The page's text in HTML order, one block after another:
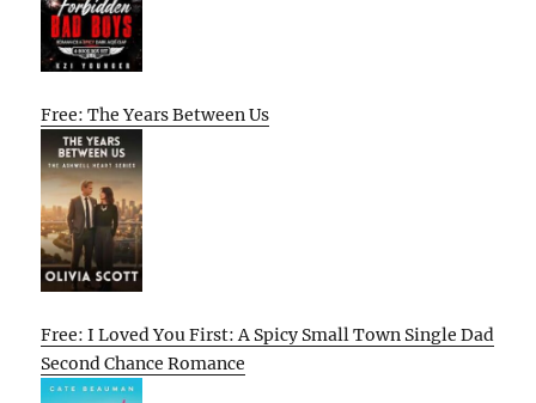
Free: The Years Between Us
Free: I Loved You First: A Spicy Small Town Single Dad
Second Chance Romance